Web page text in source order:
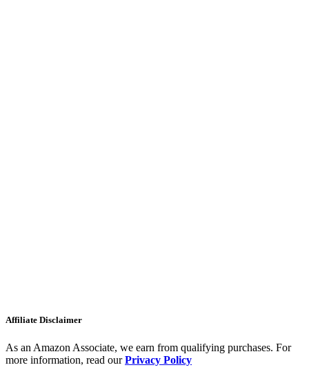
Affiliate Disclaimer
As an Amazon Associate, we earn from qualifying purchases. For
more information, read ourPrivacy Policy